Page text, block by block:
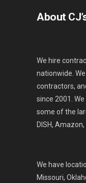
About
We hire
nationwide.
contractors,
since 2001.
some of the
DISH, Amazon,
We have
Missouri,